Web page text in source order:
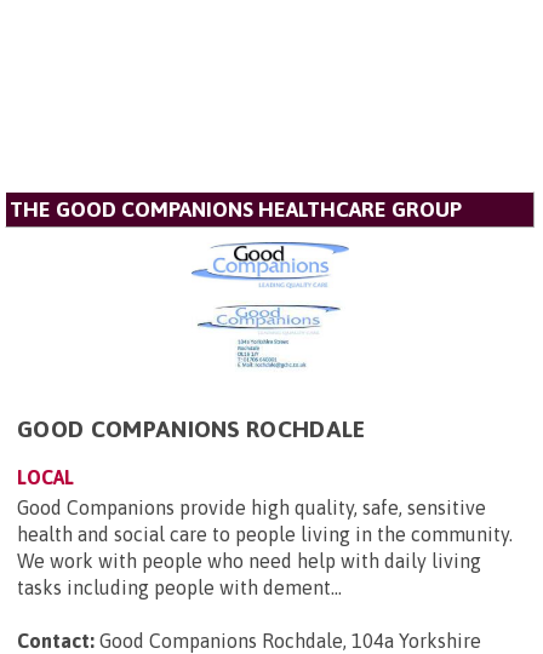
THE GOOD COMPANIONS HEALTHCARE GROUP
GOOD COMPANIONS ROCHDALE
LOCAL
Good Companions provide high quality, safe, sensitive
health and social care to people living in the community.
We work with people who need help with daily living
tasks including people with dement...
Contact: Good Companions Rochdale, 104a Yorkshire